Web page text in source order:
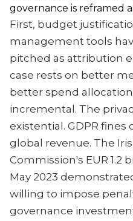
governance is reframed
First, budget
management tools
pitched as attribution
case rests on better
better spend
incremental. The
existential. GDPR fines
global revenue. The
Commission's EUR 1.2
May 2023
willing to impose
governance